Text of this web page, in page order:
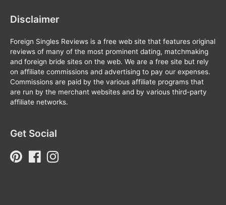
Disclaimer
Foreign Singles Reviews is a free web site that features original
reviews of many of the most prominent dating, matchmaking
and foreign bride sites on the web. We are a free site but rely
on affiliate commissions and advertising to pay our expenses.
Commissions are paid by the various affiliate programs that
are run by the merchant websites and by various third-party
affiliate networks.
Get Social